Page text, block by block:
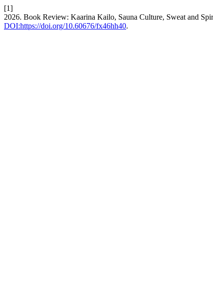
[1]
2026. Book Review: Kaarina Kailo, Sauna Culture, Sweat and
DOI:https://doi.org/10.60676/fx46hh40.